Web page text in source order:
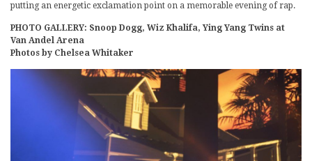
putting an energetic exclamation point on a memorable evening of rap.
PHOTO GALLERY: Snoop Dogg, Wiz Khalifa, Ying Yang Twins at
Van Andel Arena
Photos by Chelsea Whitaker